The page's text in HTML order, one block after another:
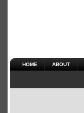
HOME ABOUT